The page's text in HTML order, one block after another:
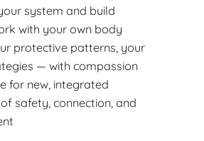
system and build
with your own body
protective patterns, your
— with compassion
for new, integrated
safety, connection, and